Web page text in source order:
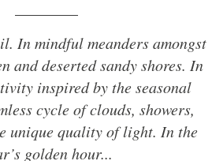
In mindful meanders amongst
and deserted sandy shores. In
inspired by the seasonal
cycle of clouds, showers,
unique quality of light. In the
golden hour...